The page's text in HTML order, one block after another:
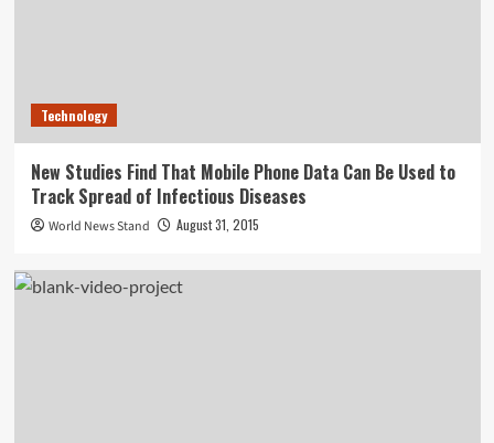
Technology
New Studies Find That Mobile Phone Data Can Be Used to
Track Spread of Infectious Diseases
World News Stand August 31, 2015